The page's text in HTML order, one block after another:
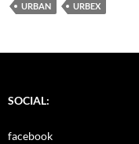
URBAN
URBEX
SOCIAL:
facebook